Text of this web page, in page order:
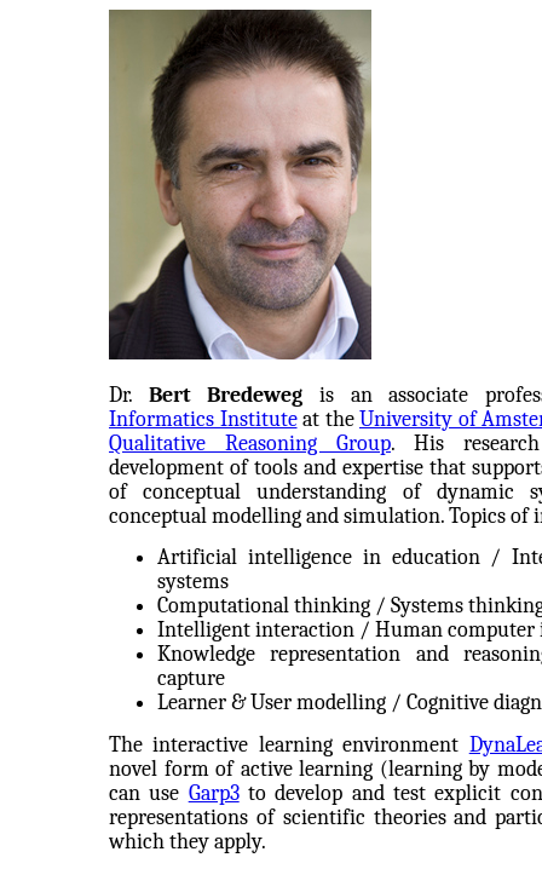
Dr. Bert Bredeweg is an associate
Informatics Instituteat the University of
Qualitative Reasoning Group. His
development of tools and expertise that
of conceptual understanding of dynamic
conceptual modelling and simulation. Topics of
Artificial intelligence in education /
systems
Computational thinking / Systems
Intelligent interaction / Human computer
Knowledge representation and
capture
Learner & User modelling / Cognitive
The interactive learning environment
novel form of active learning (learning by
can use Garp3to develop and test explicit
representations of scientific theories and
which they apply.